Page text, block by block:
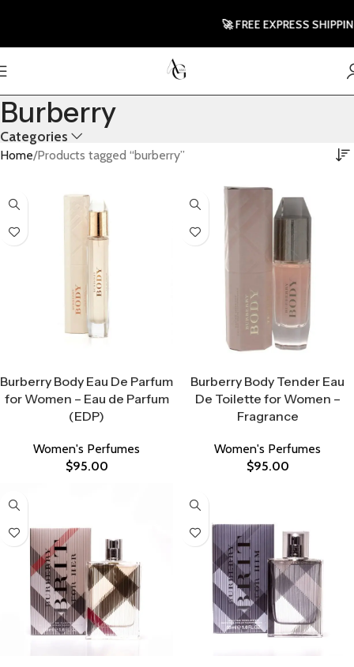
Burberry
Categories
Home Products tagged “burberry”
Burberry Body Eau De Parfum
for Women – Eau de Parfum
(EDP)
Women's Perfumes
$95.00
Burberry Body Tender Eau
De Toilette for Women –
Fragrance
Women's Perfumes
$95.00
🚀 FREE EXPRESS SHIPPING